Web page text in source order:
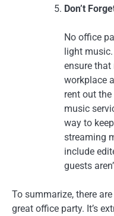
Don’t
No office
light
ensure
workplace
rent out
music
way to
streaming
include
guests
To summarize, there
great office party. It’s